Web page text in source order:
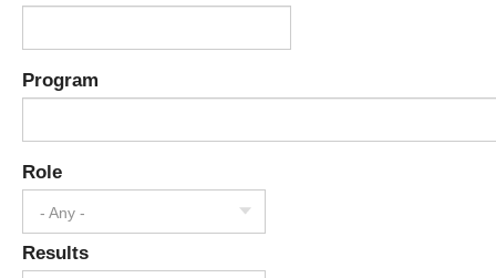
Program
Role
- Any -
Results